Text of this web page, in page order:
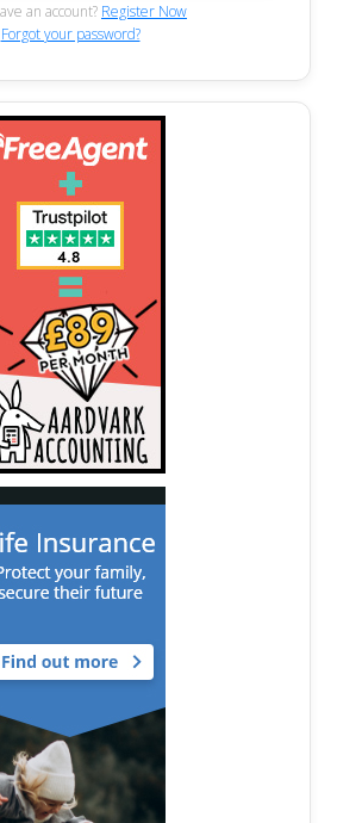
an account? Register Now
Forgot your password?